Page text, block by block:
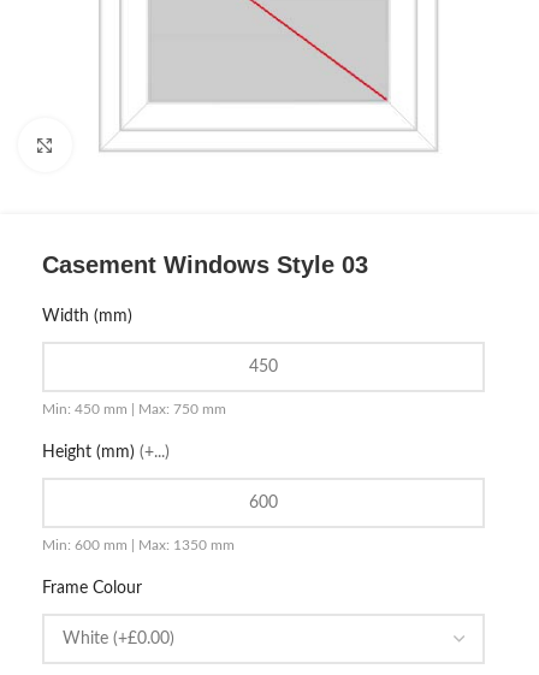
Click to enlarge
Casement Windows Style 03
Width (mm)
Min: 450 mm | Max: 750 mm
Height (mm) (+...)
Min: 600 mm | Max: 1350 mm
Frame Colour